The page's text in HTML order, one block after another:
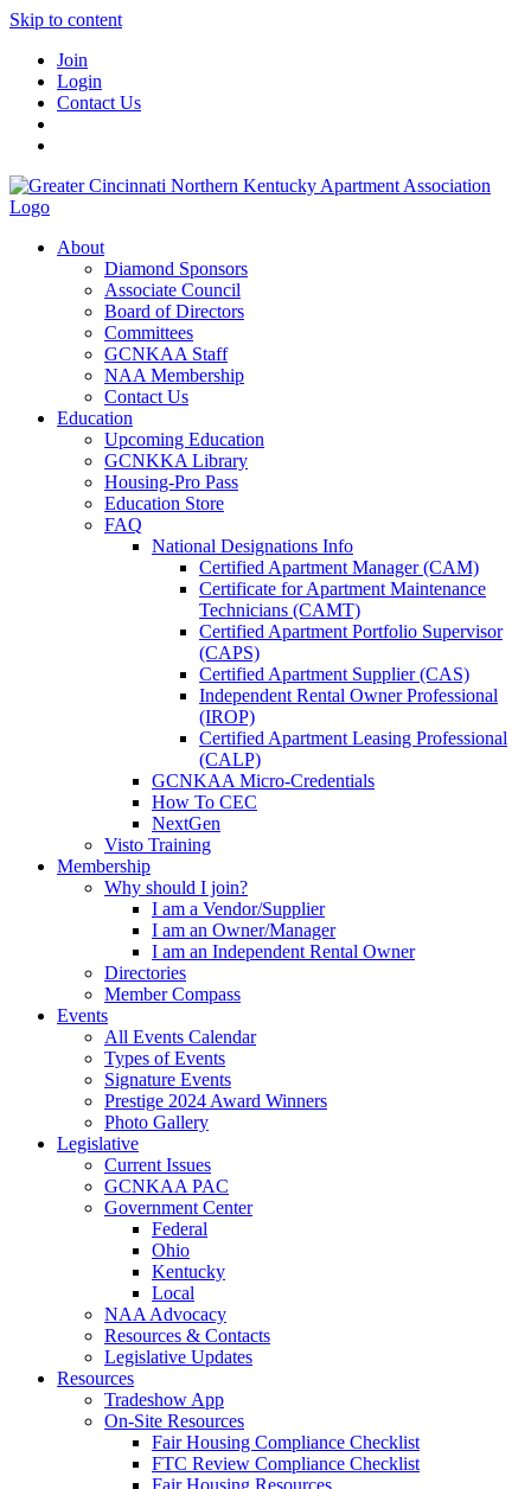
Skip to content
Join
Login
Contact Us
About
Diamond Sponsors
Associate Council
Board of Directors
Committees
GCNKAA Staff
NAA Membership
Contact Us
Education
Upcoming Education
GCNKKA Library
Housing-Pro Pass
Education Store
FAQ
National Designations Info
Certified Apartment Manager (CAM)
Certificate for Apartment Maintenance
Technicians (CAMT)
Certified Apartment Portfolio Supervisor
(CAPS)
Certified Apartment Supplier (CAS)
Independent Rental Owner Professional
(IROP)
Certified Apartment Leasing Professional
(CALP)
GCNKAA Micro-Credentials
How To CEC
NextGen
Visto Training
Membership
Why should I join?
I am a Vendor/Supplier
I am an Owner/Manager
I am an Independent Rental Owner
Directories
Member Compass
Events
All Events Calendar
Types of Events
Signature Events
Prestige 2024 Award Winners
Photo Gallery
Legislative
Current Issues
GCNKAA PAC
Government Center
Federal
Ohio
Kentucky
Local
NAA Advocacy
Resources & Contacts
Legislative Updates
Resources
Tradeshow App
On-Site Resources
Fair Housing Compliance Checklist
FTC Review Compliance Checklist
Fair Housing Resources